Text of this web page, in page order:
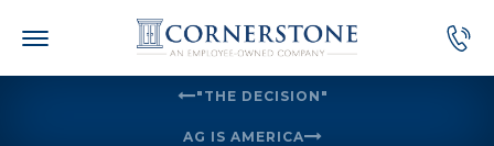
"THE DECISION"
AG IS AMERICA